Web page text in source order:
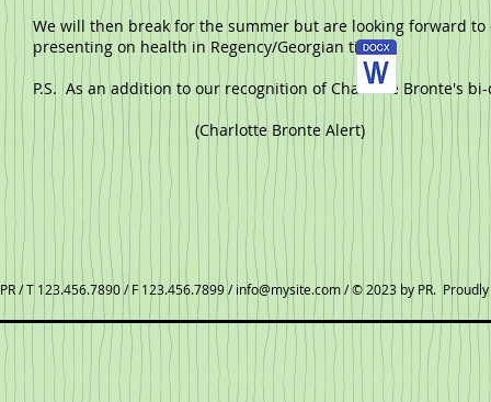
We will then break for the summer but are looking forward
presenting on health in Regency/Georgian times.
P.S. As an addition to our recognition of Charlotte Bronte's
(Charlotte Bronte Alert)
PR / T 123.456.7890 / F 123.456.7899 /info@mysite.com/ © 2023 by PR.